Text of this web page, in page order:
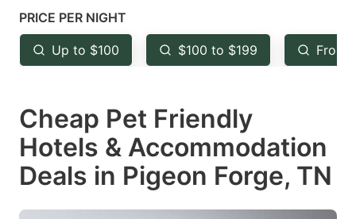
mark
key
to
the
keyboard
shortcuts
for
changing
key
to
the
keyboard
shortcuts
for
changing
PRICE PER NIGHT
Up to $100 $100 to $199 From
Cheap Pet Friendly
Hotels & Accommodation
Deals in Pigeon Forge, TN